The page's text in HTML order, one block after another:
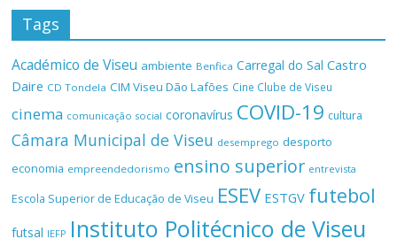
Tags
Académico de Viseu ambiente Benfica Carregal do Sal Castro
Daire CD Tondela CIM Viseu Dão Lafões Cine Clube de Viseu
cinema comunicação social coronavírus COVID-19 cultura
Câmara Municipal de Viseu desemprego desporto
economia empreendedorismo ensino superior entrevista
Escola Superior de Educação de Viseu ESEV ESTGV futebol
futsal IEFP Instituto Politécnico de Viseu